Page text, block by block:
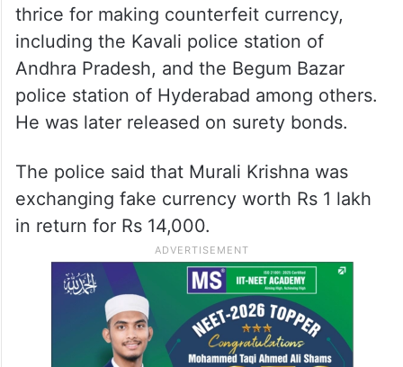
thrice for making counterfeit currency,
including the Kavali police station of
Andhra Pradesh, and the Begum Bazar
police station of Hyderabad among others.
He was later released on surety bonds.
The police said that Murali Krishna was
exchanging fake currency worth Rs 1 lakh
in return for Rs 14,000.